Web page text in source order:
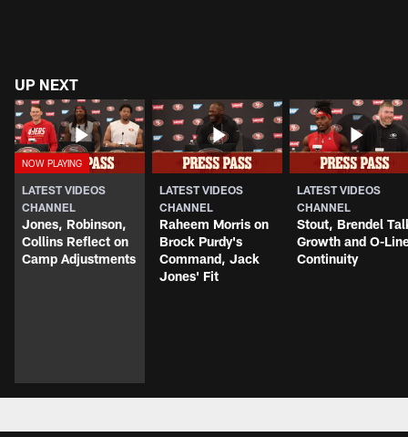
UP NEXT
LATEST VIDEOS
CHANNEL
Jones, Robinson,
Collins Reflect on
Camp Adjustments
LATEST VIDEOS
CHANNEL
Raheem Morris on
Brock Purdy's
Command, Jack
Jones' Fit
LATEST VIDEOS
CHANNEL
Stout, Brendel
Growth and O-
Continuity